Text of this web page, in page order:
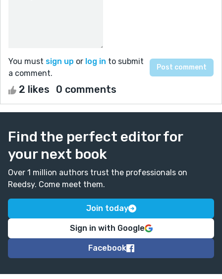
You must sign up or log in to submit
a comment.
2 likes 0 comments
Find the perfect editor for
your next book
Over 1 million authors trust the professionals on
Reedsy. Come meet them.
Join today
Sign in with Google
Facebook